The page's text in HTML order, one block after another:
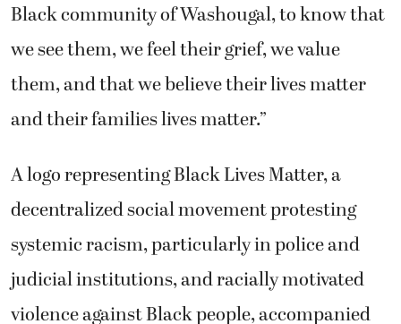
Black community of Washougal, to know that
we see them, we feel their grief, we value
them, and that we believe their lives matter
and their families lives matter.”
A logo representing Black Lives Matter, a
decentralized social movement protesting
systemic racism, particularly in police and
judicial institutions, and racially motivated
violence against Black people, accompanied